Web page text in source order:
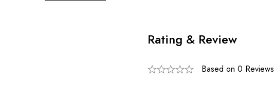
Rating & Review
Based on 0 Reviews